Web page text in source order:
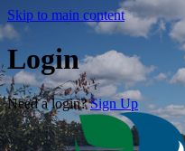
Skip to main content
Login
Need a login? Sign Up